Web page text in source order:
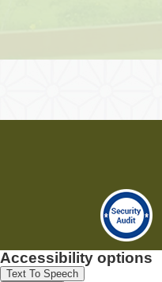
Accessibility options
Text To Speech